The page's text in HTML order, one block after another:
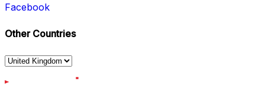
Facebook
Other Countries